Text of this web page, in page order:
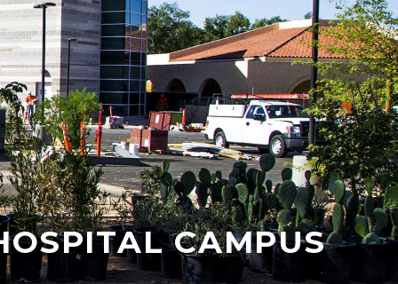
CAMPUS